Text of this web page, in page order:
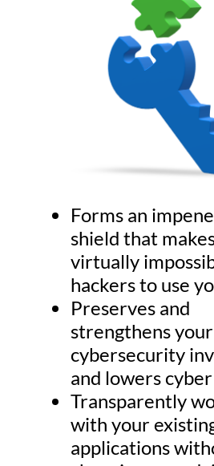
Forms an
shield that
virtually
hackers to use
Preserves and
strengthens
cybersecurity
and lowers
Transparently
with your
applications